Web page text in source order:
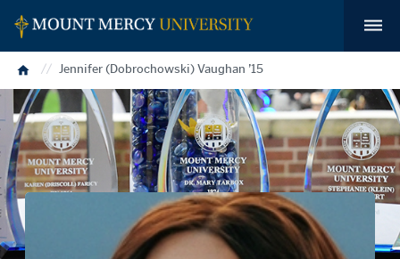
Home Jennifer (Dobrochowski) Vaughan ’15